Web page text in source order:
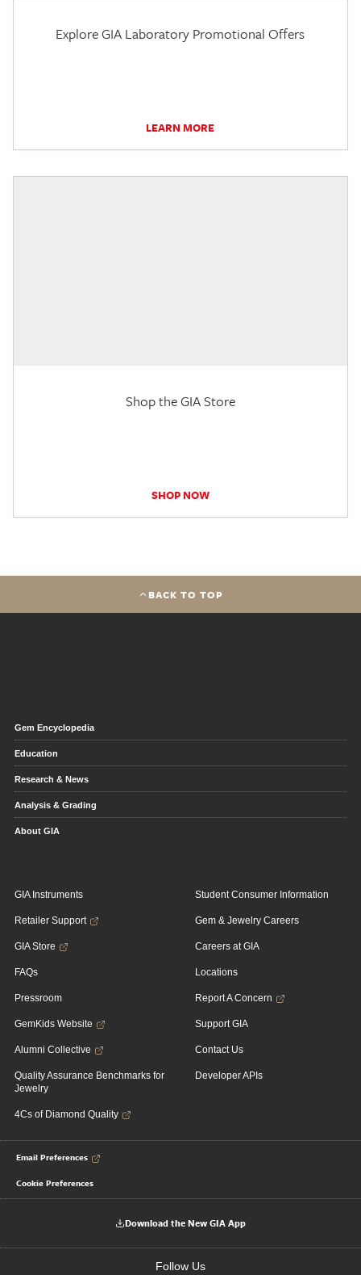
Explore GIA Laboratory Promotional Offers
LEARN MORE
Shop the GIA Store
SHOP NOW
BACK TO TOP
Gem Encyclopedia
Education
Research & News
Analysis & Grading
About GIA
GIA Instruments
Retailer Support
GIA Store
FAQs
Pressroom
GemKids Website
Alumni Collective
Quality Assurance Benchmarks for
Jewelry
4Cs of Diamond Quality
Student Consumer Information
Gem & Jewelry Careers
Careers at GIA
Locations
Report A Concern
Support GIA
Contact Us
Developer APIs
Email Preferences
Cookie Preferences
Download the New GIA App
Follow Us